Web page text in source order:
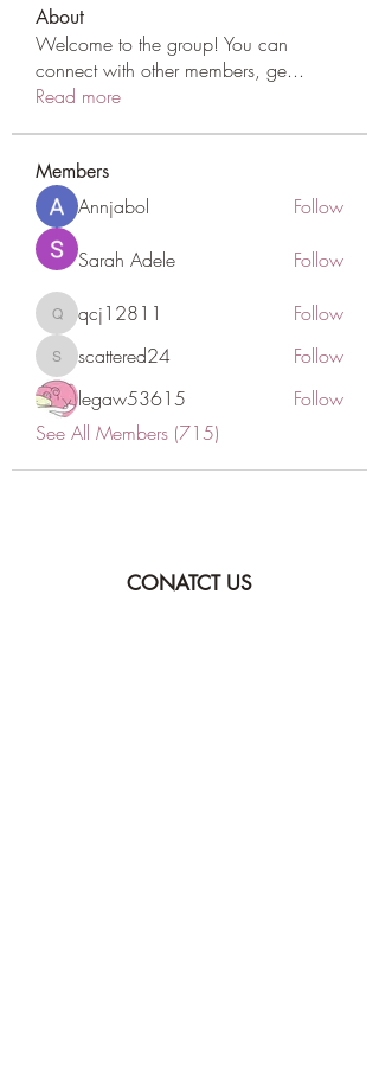
About
Welcome to the group! You can
connect with other members, ge...
Read more
Members
Annjabol Follow
Sarah Adele Follow
qcj12811
qcj12811 Follow
scattered24
scattered24
Follow
legaw53615
Follow
See All Members (715)
CONATCT US